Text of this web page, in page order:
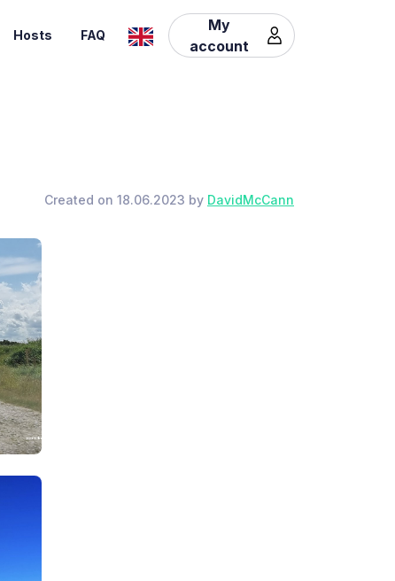
Hosts FAQ
My
account
Created on 18.06.2023 by DavidMcCann